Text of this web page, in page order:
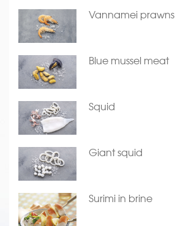
Vannamei prawns
Blue mussel meat
Squid
Giant squid
Surimi in brine